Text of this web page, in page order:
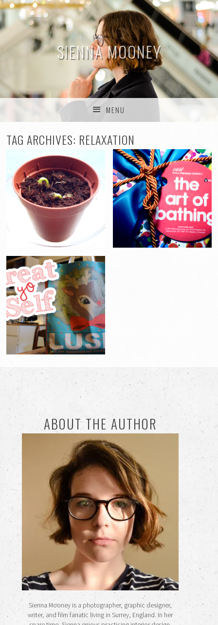
SIENNA MOONEY
THE BLOG
MENU
TAG ARCHIVES: RELAXATION
ABOUT THE AUTHOR
Sienna Mooney is a photographer, graphic designer,
writer, and film fanatic living in Surrey, England. In her